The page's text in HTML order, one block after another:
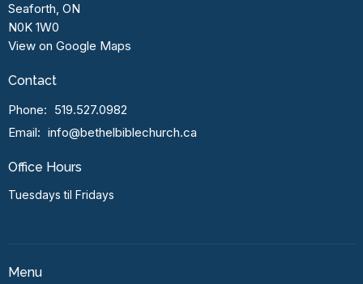
Seaforth, ON
N0K 1W0
View on Google Maps
Contact
Phone: 519.527.0982
Email: info@bethelbiblechurch.ca
Office Hours
Tuesdays til Fridays
Menu